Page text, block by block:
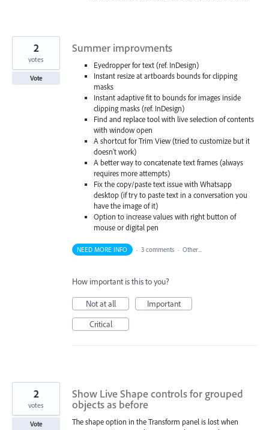
Summer improvments
Eyedropper for text (ref. InDesign)
Instant resize at artboards bounds for clipping
masks
Instant adaptive fit to bounds for images inside
clipping masks (ref. InDesign)
Find and replace tool with live selection of contents
with window open
A shortcut for Trim View (tried to customize but it
doesn't work)
A better way to concatenate text frames (always
requires more attempts)
Fix the copy/paste text issue with Whatsapp
desktop (if try to paste text in a conversation you
have the image of it)
Option to increase values with right button of
mouse or digital pen
2
votes
Vote
NEED MORE INFO · 3 comments · Other...
How important is this to you?
Not at all
Important
Critical
Show Live Shape controls for grouped
objects as before
The shape option in the Transform panel is lost when
2
votes
Vote